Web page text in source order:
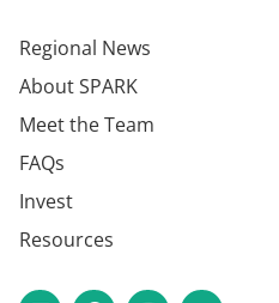
Regional News
About SPARK
Meet the Team
FAQs
Invest
Resources